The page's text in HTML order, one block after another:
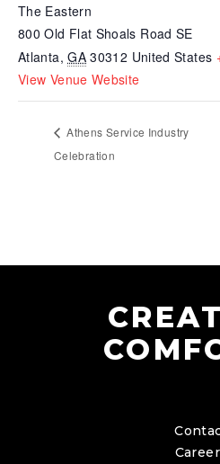
The Eastern
800 Old Flat Shoals Road SE
Atlanta, GA 30312 United States
View Venue Website
Athens Service Industry
Celebration